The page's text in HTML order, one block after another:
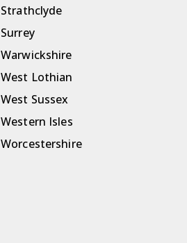
Strathclyde
Surrey
Warwickshire
West Lothian
West Sussex
Western Isles
Worcestershire